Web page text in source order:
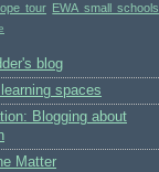
tour EWA small schools
blog
spaces
Blogging about
Matter